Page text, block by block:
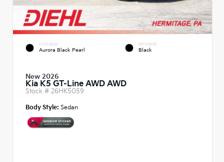
EXTERIOR
Aurora Black Pearl
INTERIOR
Black
New 2026
Kia K5 GT-Line AWD AWD
Stock # 26HK5059
Body Style: Sedan